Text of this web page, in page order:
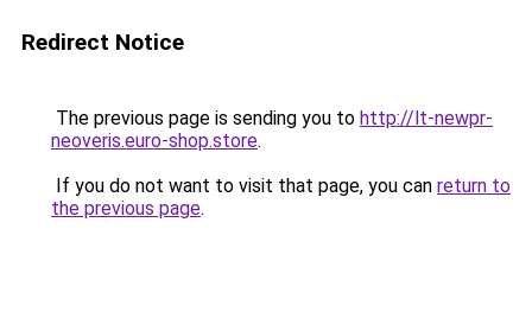
Redirect Notice
The previous page is sending you to http://lt-newpr-
neoveris.euro-shop.store.
If you do not want to visit that page, you can return to
the previous page.